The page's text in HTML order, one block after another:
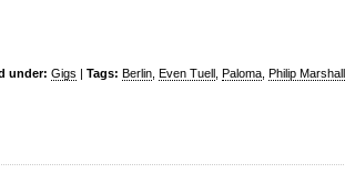
under: Gigs | Tags: Berlin Even Tuell Paloma Philip Marshall